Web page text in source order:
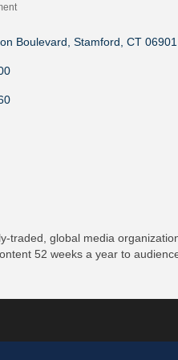
Boulevard Stamford CT 06901
traded, global media
52 weeks a year to